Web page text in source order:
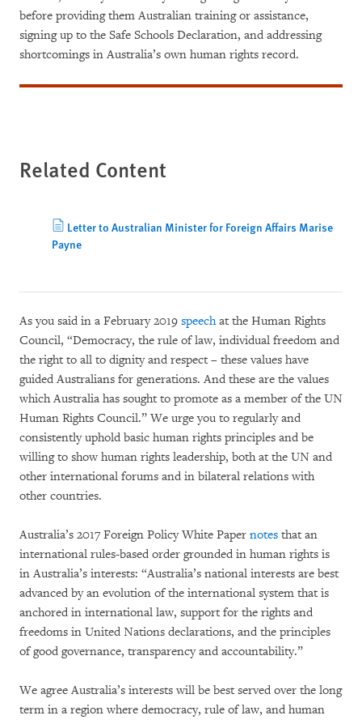
before providing them Australian training or assistance,
signing up to the Safe Schools Declaration, and addressing
shortcomings in Australia’s own human rights record.
Related Content
Letter to Australian Minister for Foreign Affairs Marise
Payne
As you said in a February 2019 speechat the Human Rights
Council, “Democracy, the rule of law, individual freedom and
the right to all to dignity and respect – these values have
guided Australians for generations. And these are the values
which Australia has sought to promote as a member of the UN
Human Rights Council.” We urge you to regularly and
consistently uphold basic human rights principles and be
willing to show human rights leadership, both at the UN and
other international forums and in bilateral relations with
other countries.
Australia’s 2017 Foreign Policy White Paper notes that an
international rules-based order grounded in human rights is
in Australia’s interests: “Australia’s national interests are best
advanced by an evolution of the international system that is
anchored in international law, support for the rights and
freedoms in United Nations declarations, and the principles
of good governance, transparency and accountability.”
We agree Australia’s interests will be best served over the long
term in a region where democracy, rule of law, and human